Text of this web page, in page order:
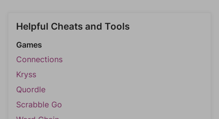
Helpful Cheats and Tools
Games
Connections
Kryss
Quordle
Scrabble Go